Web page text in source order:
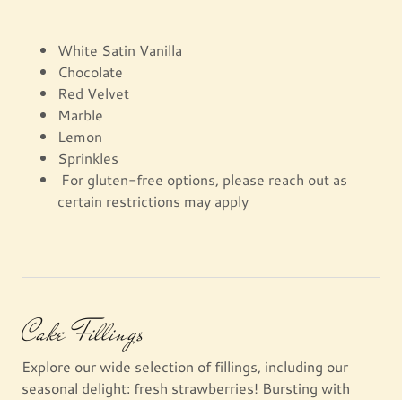
White Satin Vanilla
Chocolate
Red Velvet
Marble
Lemon
Sprinkles
For gluten-free options, please reach out as
certain restrictions may apply
Cake Fillings
Explore our wide selection of fillings, including our
seasonal delight: fresh strawberries! Bursting with